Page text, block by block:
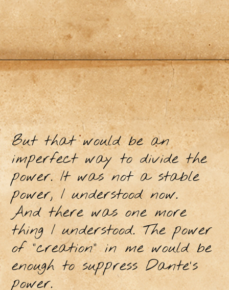
But that would be an
imperfect way to divide the
power. It was not a stable
power, I understood now.
And there was one more
thing I understood. The power
of "creation" in me would be
enough to suppress Dante's
power.